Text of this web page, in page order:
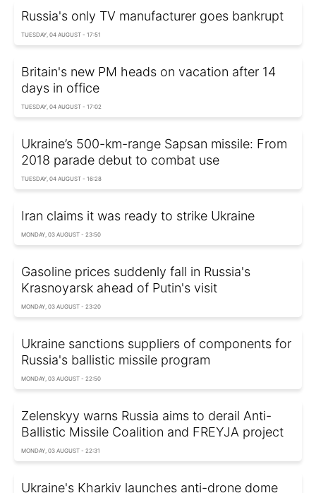
Russia's only TV manufacturer goes bankrupt
TUESDAY, 04 AUGUST - 17:51
Britain's new PM heads on vacation after 14
days in office
TUESDAY, 04 AUGUST - 17:02
Ukraine’s 500-km-range Sapsan missile: From
2018 parade debut to combat use
TUESDAY, 04 AUGUST - 16:28
Iran claims it was ready to strike Ukraine
MONDAY, 03 AUGUST - 23:50
Gasoline prices suddenly fall in Russia's
Krasnoyarsk ahead of Putin's visit
MONDAY, 03 AUGUST - 23:20
Ukraine sanctions suppliers of components for
Russia's ballistic missile program
MONDAY, 03 AUGUST - 22:50
Zelenskyy warns Russia aims to derail Anti-
Ballistic Missile Coalition and FREYJA project
MONDAY, 03 AUGUST - 22:31
Ukraine's Kharkiv launches anti-drone dome